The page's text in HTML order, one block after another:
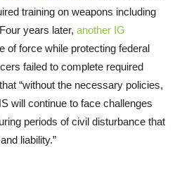
training on weapons including
years later, another IG
of force while protecting federal
failed to complete required
“without the necessary policies,
will continue to face challenges
periods of civil disturbance that
liability.”